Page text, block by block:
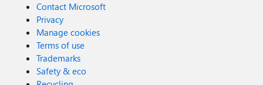
Contact Microsoft
Privacy
Manage cookies
Terms of use
Trademarks
Safety & eco